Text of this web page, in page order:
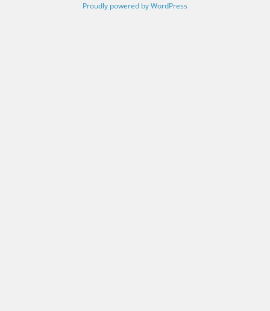
Proudly powered by WordPress